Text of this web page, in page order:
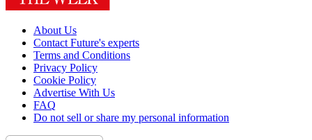
About Us
Contact Future's experts
Terms and Conditions
Privacy Policy
Cookie Policy
Advertise With Us
FAQ
Do not sell or share my personal information